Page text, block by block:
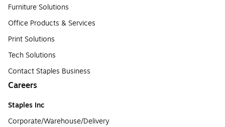
Furniture Solutions
Office Products & Services
Print Solutions
Tech Solutions
Contact Staples Business
Careers
Staples Inc
Corporate/Warehouse/Delivery